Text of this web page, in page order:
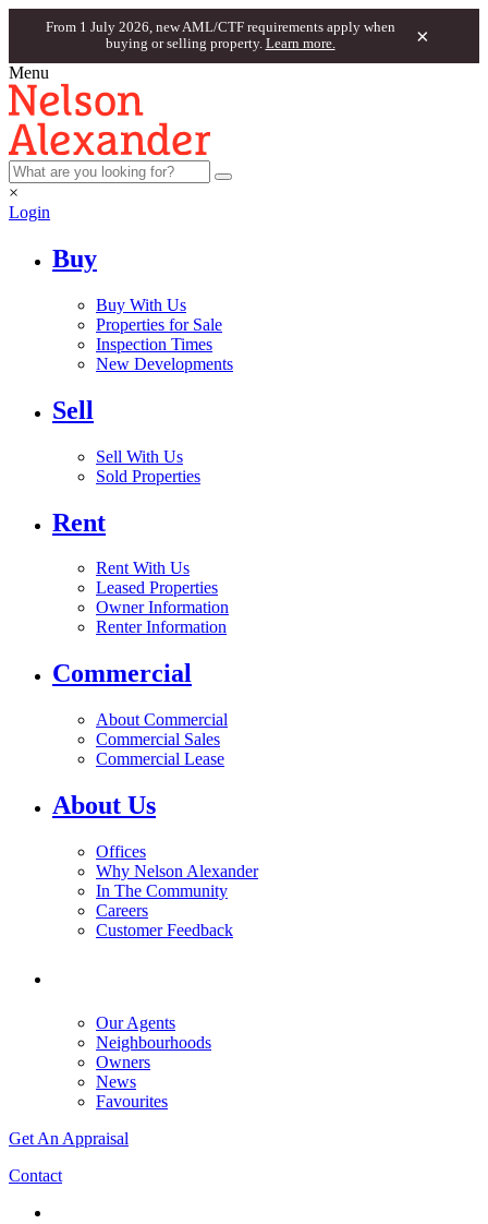
From 1 July 2026, new AML/CTF requirements apply when
buying or selling property. Learn more. ×
Menu
×
Login
Buy
Buy With Us
Properties for Sale
Inspection Times
New Developments
Sell
Sell With Us
Sold Properties
Rent
Rent With Us
Leased Properties
Owner Information
Renter Information
Commercial
About Commercial
Commercial Sales
Commercial Lease
About Us
Offices
Why Nelson Alexander
In The Community
Careers
Customer Feedback
Our Agents
Neighbourhoods
Owners
News
Favourites
Get An Appraisal
Contact